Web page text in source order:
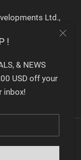
& NEWS
USD off your
inbox!
Ltd.,